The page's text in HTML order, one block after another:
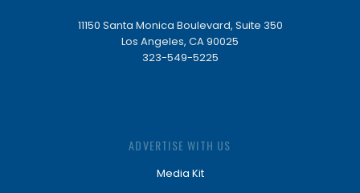
11150 Santa Monica Boulevard, Suite 350
Los Angeles, CA 90025
323-549-5225
ADVERTISE WITH US
Media Kit